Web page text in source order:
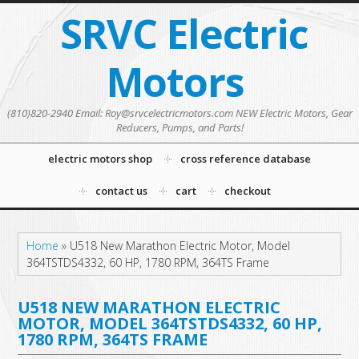
SRVC Electric
Motors
(810)820-2940 Email: Roy@srvcelectricmotors.com NEW Electric Motors, Gear
Reducers, Pumps, and Parts!
electric motors shop cross reference database
contact us cart checkout
Home » U518 New Marathon Electric Motor, Model
364TSTDS4332, 60 HP, 1780 RPM, 364TS Frame
U518 NEW MARATHON ELECTRIC
MOTOR, MODEL 364TSTDS4332, 60 HP,
1780 RPM, 364TS FRAME